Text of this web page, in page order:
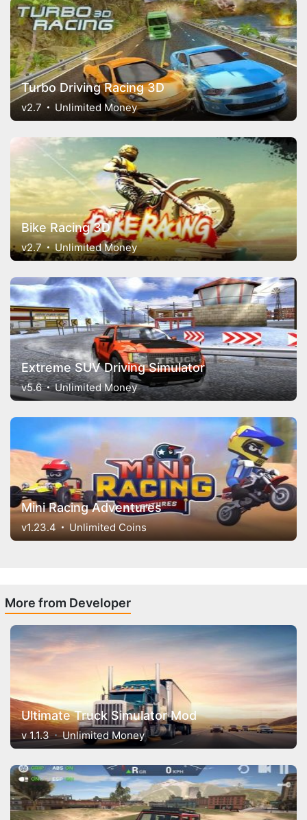
Turbo Driving Racing 3D
v2.7 Unlimited Money
Bike Racing 3D
v2.7 Unlimited Money
Extreme SUV Driving Simulator
v5.6 Unlimited Money
Mini Racing Adventures
v1.23.4 Unlimited Coins
More from Developer
Ultimate Truck Simulator Mod
v 1.1.3 Unlimited Money